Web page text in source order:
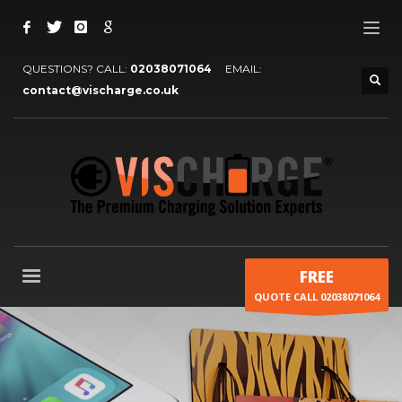
QUESTIONS? CALL: 02038071064 EMAIL:
contact@vischarge.co.uk
FREE
QUOTE CALL 02038071064